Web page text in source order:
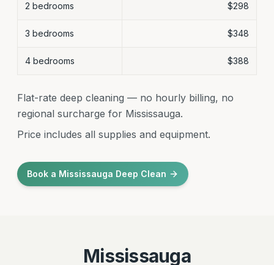
2 bedrooms $298
3 bedrooms $348
4 bedrooms $388
Flat-rate deep cleaning — no hourly billing, no
regional surcharge for Mississauga.
Price includes all supplies and equipment.
Book a Mississauga Deep Clean
Mississauga